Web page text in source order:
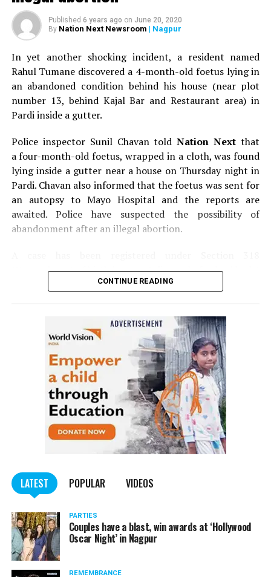
Published 6 years ago on June 20, 2020
By Nation Next Newsroom | Nagpur
In yet another shocking incident, a resident named
Rahul Tumane discovered a 4-month-old foetus lying in
an abandoned condition behind his house (near plot
number 13, behind Kajal Bar and Restaurant area) in
Pardi inside a gutter.
Police inspector Sunil Chavan toldNation Nextthat
a four-month-old foetus, wrapped in a cloth, was found
lying inside a gutter near a house on Thursday night in
Pardi. Chavan also informed that the foetus was sent for
an autopsy to Mayo Hospital and the reports are
awaited. Police have suspected the possibility of
abandonment after an illegal abortion.
(Concealment of birth by secret disposal of a dead body)
of the Indian Penal Code (IPC) on the basis of a
Nagpur: Zone 5 Police team seize four
trucks carrying illegally mined sand
CONTINUE READING
LATEST POPULAR VIDEOS
PARTIES
Couples have a blast, win awards at ‘Hollywood
Oscar Night’ in Nagpur
REMEMBRANCE